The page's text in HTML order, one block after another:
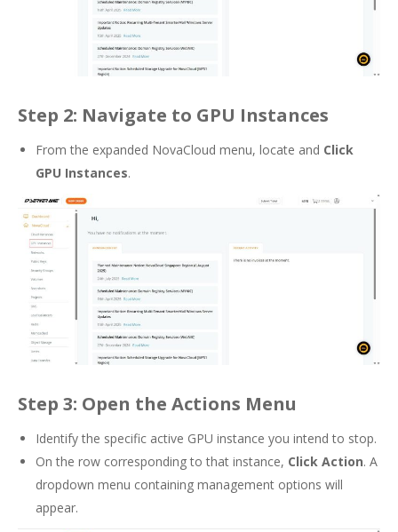
Step 2: Navigate to GPU Instances
From the expanded NovaCloud menu, locate and Click
GPU Instances.
Step 3: Open the Actions Menu
Identify the specific active GPU instance you intend to stop.
On the row corresponding to that instance, Click Action. A
dropdown menu containing management options will
appear.